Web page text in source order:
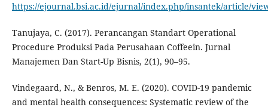
https://ejournal.bsi.ac.id/ejurnal/index.php/insantek/article/
Tanujaya, C. (2017). Perancangan Standart Operational
Procedure Produksi Pada Perusahaan Coffeein. Jurnal
Manajemen Dan Start-Up Bisnis, 2(1), 90–95.
Vindegaard, N., & Benros, M. E. (2020). COVID-19 pandemic
and mental health consequences: Systematic review of the